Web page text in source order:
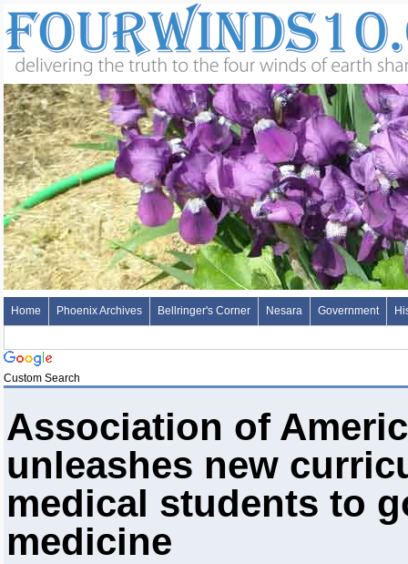
Home Phoenix Archives Bellringer's Corner Nesara Government
Custom Search
Association of
unleashes new
medical students to
medicine